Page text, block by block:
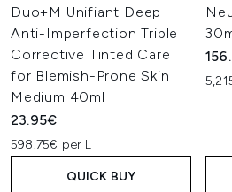
Duo+M Unifiant Deep
Anti-Imperfection Triple
Corrective Tinted Care
for Blemish-Prone Skin
Medium 40ml
23.95€
598.75€ per L
QUICK BUY